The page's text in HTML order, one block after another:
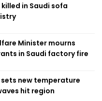
in Saudi sofa
Minister mourns
in Saudi factory fire
sets new temperature
hit region